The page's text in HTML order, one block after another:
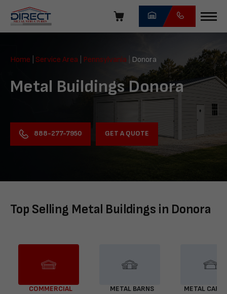
navigation
Direct
Structures
Home Service Area Pennsylvania Donora
Metal Buildings Donora
888-277-7950 GET A QUOTE
Top Selling Metal Buildings in Donora
COMMERCIAL METAL BARNS METAL